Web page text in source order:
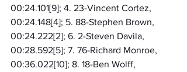
00:24.101[9]; 4. 23-Vincent Cortez,
00:24.148[4]; 5. 88-Stephen Brown,
00:24.222[2]; 6. 2-Steven Davila,
00:28.592[5]; 7. 76-Richard Monroe,
00:36.022[10]; 8. 18-Ben Wolff,